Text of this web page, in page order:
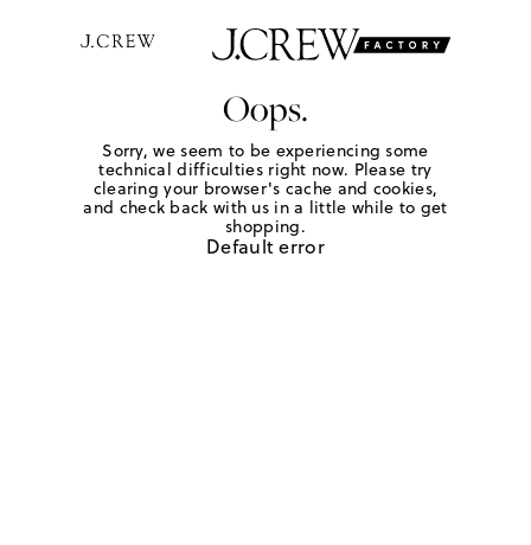
Oops.
Sorry, we seem to be experiencing some
technical difficulties right now. Please try
clearing your browser's cache and cookies,
and check back with us in a little while to get
shopping.
Default error